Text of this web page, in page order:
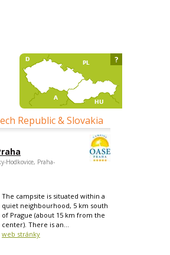
Republic & Slovakia
Hodkovice, Praha-
The campsite is situated within a
quiet neighbourhood, 5 km south
of Prague (about 15 km from the
center). There is an...
web stránky
?